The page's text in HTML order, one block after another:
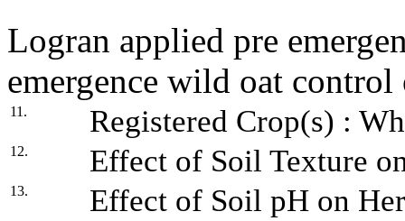
Logran applied pre
emergence wild oat
11. Registered Crop(s) :
12. Effect of Soil Texture
13. Effect of Soil pH on